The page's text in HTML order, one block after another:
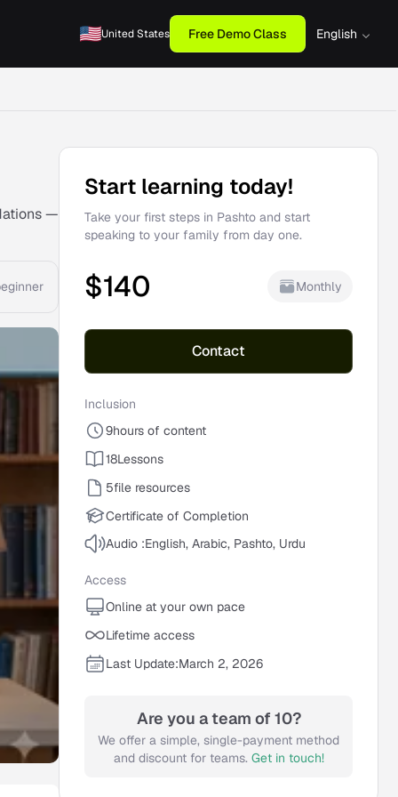
United States Free Demo Class English
—
Start learning today!
Take your first steps in Pashto and start
speaking to your family from day one.
$140 Monthly
Contact
Inclusion
9hours of content
18Lessons
5file resources
Certificate of Completion
Audio :English, Arabic, Pashto, Urdu
Access
Online at your own pace
Lifetime access
Last Update:March 2, 2026
Are you a team of 10?
We offer a simple, single-payment method
and discount for teams. Get in touch!